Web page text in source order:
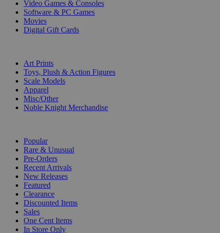
Video Games & Consoles
Software & PC Games
Movies
Digital Gift Cards
Art Prints
Toys, Plush & Action Figures
Scale Models
Apparel
Misc/Other
Noble Knight Merchandise
Popular
Rare & Unusual
Pre-Orders
Recent Arrivals
New Releases
Featured
Clearance
Discounted Items
Sales
One Cent Items
In Store Only